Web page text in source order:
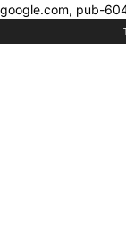
google.com, pub-